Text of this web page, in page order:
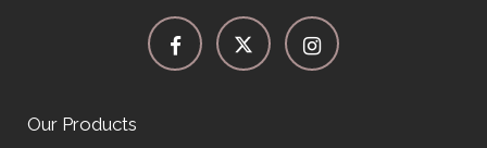
Our Products